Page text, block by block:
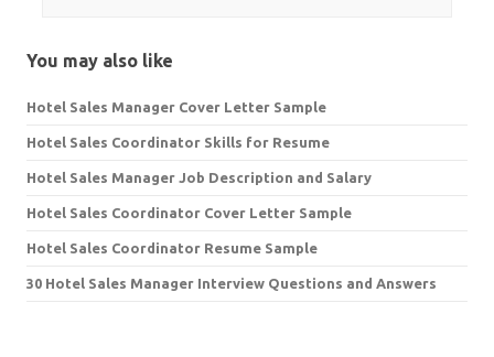
You may also like
Hotel Sales Manager Cover Letter Sample
Hotel Sales Coordinator Skills for Resume
Hotel Sales Manager Job Description and Salary
Hotel Sales Coordinator Cover Letter Sample
Hotel Sales Coordinator Resume Sample
30 Hotel Sales Manager Interview Questions and Answers